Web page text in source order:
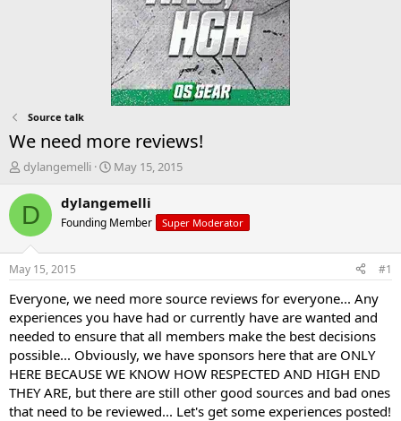
Source talk
We need more reviews!
T
r
d
t
a
t
e
r
dylangemelli
S
a
t
t
e
May 15, 2015
D dylangemelli
Founding Member Super Moderator
May 15, 2015 #1
Everyone, we need more source reviews for everyone... Any
experiences you have had or currently have are wanted and
needed to ensure that all members make the best decisions
possible... Obviously, we have sponsors here that are ONLY
HERE BECAUSE WE KNOW HOW RESPECTED AND HIGH END
THEY ARE, but there are still other good sources and bad ones
that need to be reviewed... Let's get some experiences posted!